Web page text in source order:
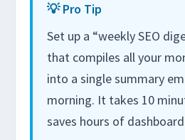
💡 Pro Tip
Set up a “weekly SEO
that compiles all your
into a single summary
morning. It takes 10
saves hours of